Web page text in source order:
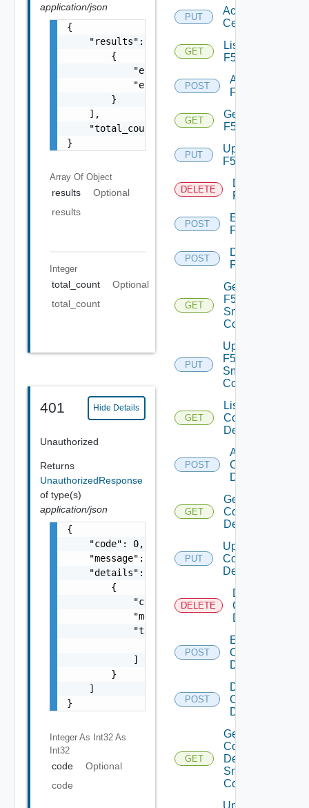
application/json
{
    "results": [
        {
"entity_id":
"entity_type":
        }
    ],
    "total_count": 1
}
Array Of Object
results
Optional
results
Integer
total_count
Optional
total_count
401 Hide Details
Unauthorized
Returns
UnauthorizedResponse
of type(s)
application/json
{
    "code": 0,
    "message": "string",
    "details": [
        {
            "code": 0,
            "message": "string",
            "target": [
                "string"
            ]
        }
    ]
}
Integer As Int32 As
Int32
code
Optional
code
PUT
Accept
Certificate
GET
List
F5BIGIP
POST
Add
F5BIGIP
GET
Get
F5BIGIP
PUT
Update
F5BIGIP
DELETE
Delete
F5BIGIP
POST
Enable
F5BIGIP
POST
Disable
F5BIGIP
GET
Get
F5BIGIP
Snmp
Config
PUT
Update
F5BIGIP
Snmp
Config
GET
List
Common
Device
POST
Add
Common
Device
GET
Get
Common
Device
PUT
Update
Common
Device
DELETE
Delete
Common
Device
POST
Enable
Common
Device
POST
Disable
Common
Device
GET
Get
Common
Device
Snmp
Config
Update